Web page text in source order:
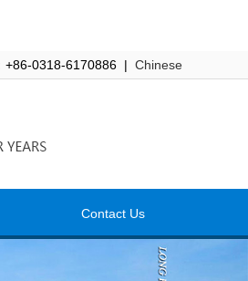
+86-0318-6170886 | Chinese
Contact Us